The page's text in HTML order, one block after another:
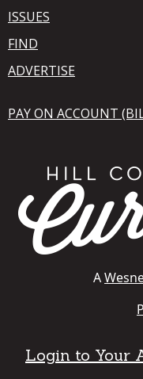
ISSUES
FIND
ADVERTISE
PAY ON ACCOUNT
A
Login to Your